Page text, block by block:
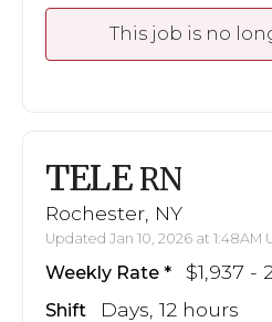
This job is no
TELE RN
Rochester, NY
Updated Jan 10, 2026 at 1:48AM
Weekly Rate $1,937 -
Shift Days, 12 hours